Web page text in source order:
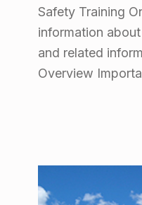
Safety Training
information
and related
Overview